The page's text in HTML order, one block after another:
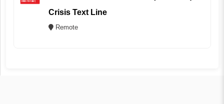
Crisis Text Line
Remote